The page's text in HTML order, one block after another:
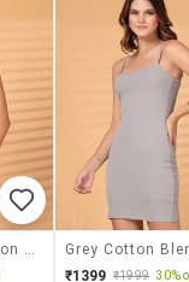
₹1399 ₹1999 30%